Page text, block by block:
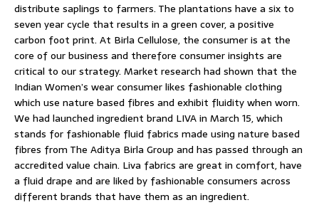
distribute saplings to farmers. The plantations have a six to
seven year cycle that results in a green cover, a positive
carbon foot print. At Birla Cellulose, the consumer is at the
core of our business and therefore consumer insights are
critical to our strategy. Market research had shown that the
Indian Women’s wear consumer likes fashionable clothing
which use nature based fibres and exhibit fluidity when worn.
We had launched ingredient brand LIVA in March 15, which
stands for fashionable fluid fabrics made using nature based
fibres from The Aditya Birla Group and has passed through an
accredited value chain. Liva fabrics are great in comfort, have
a fluid drape and are liked by fashionable consumers across
different brands that have them as an ingredient.